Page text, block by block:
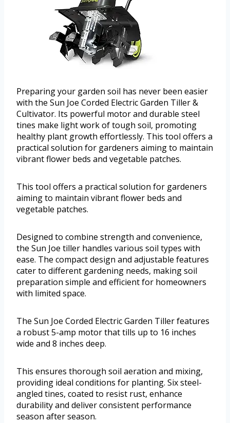
Preparing your garden soil has never been easier
with the Sun Joe Corded Electric Garden Tiller &
Cultivator. Its powerful motor and durable steel
tines make light work of tough soil, promoting
healthy plant growth effortlessly. This tool offers a
practical solution for gardeners aiming to maintain
vibrant flower beds and vegetable patches.
This tool offers a practical solution for gardeners
aiming to maintain vibrant flower beds and
vegetable patches.
Designed to combine strength and convenience,
the Sun Joe tiller handles various soil types with
ease. The compact design and adjustable features
cater to different gardening needs, making soil
preparation simple and efficient for homeowners
with limited space.
The Sun Joe Corded Electric Garden Tiller features
a robust 5-amp motor that tills up to 16 inches
wide and 8 inches deep.
This ensures thorough soil aeration and mixing,
providing ideal conditions for planting. Six steel-
angled tines, coated to resist rust, enhance
durability and deliver consistent performance
season after season.